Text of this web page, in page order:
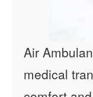
Air
medical